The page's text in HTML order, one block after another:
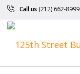
Call us (212) 662-8999